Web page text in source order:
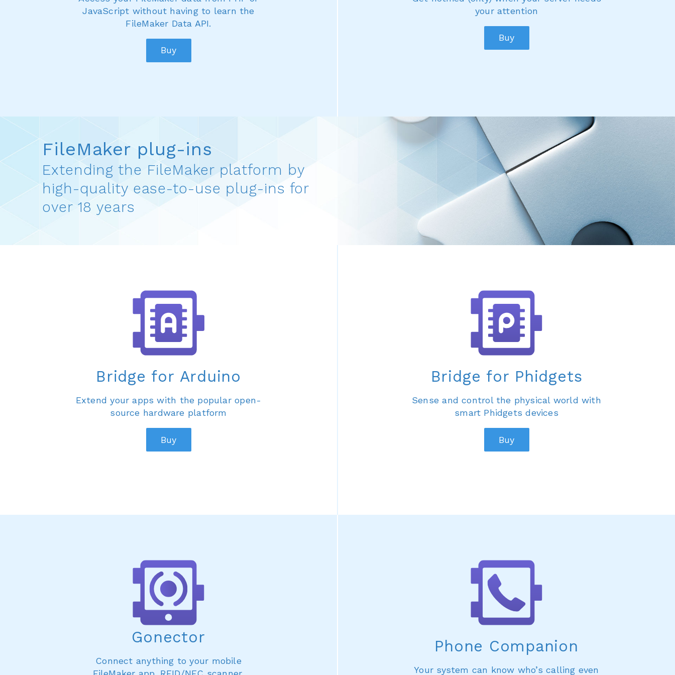
JavaScript without having to learn the
FileMaker Data API.
Buy
your attention
Buy
FileMaker plug-ins
Extending the FileMaker platform by
high-quality ease-to-use plug-ins for
over 18 years
Bridge for Arduino
Extend your apps with the popular open-
source hardware platform
Buy
Bridge for Phidgets
Sense and control the physical world with
smart Phidgets devices
Buy
Gonector
Connect anything to your mobile
Phone Companion
Your system can know who’s calling even